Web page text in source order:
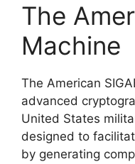
The
Machine
The American
advanced
United States
designed to
by generating